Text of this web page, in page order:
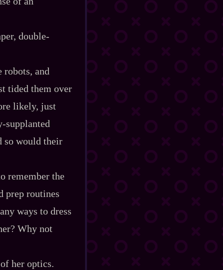
double‍-​
and
tided them over
likely, just
​supplanted
so would their
remember the
prep routines
ways to dress
Why not
her optics.